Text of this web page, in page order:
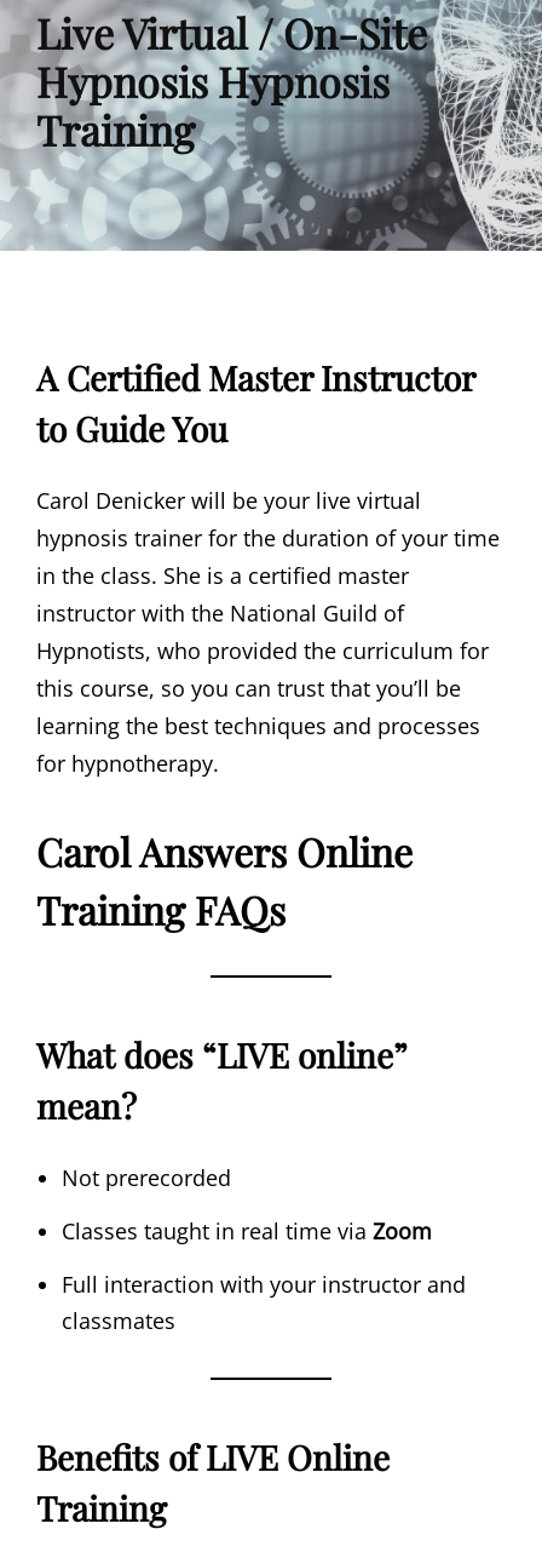
Live Virtual / On-Site
Hypnosis Hypnosis
Training
A Certified Master Instructor
to Guide You
Carol Denicker will be your live virtual
hypnosis trainer for the duration of your time
in the class. She is a certified master
instructor with the National Guild of
Hypnotists, who provided the curriculum for
this course, so you can trust that you’ll be
learning the best techniques and processes
for hypnotherapy.
Carol Answers Online
Training FAQs
What does “LIVE online”
mean?
Not prerecorded
Classes taught in real time via Zoom
Full interaction with your instructor and
classmates
Benefits of LIVE Online
Training